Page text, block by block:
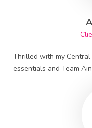
Thrilled with my Central
essentials and Team